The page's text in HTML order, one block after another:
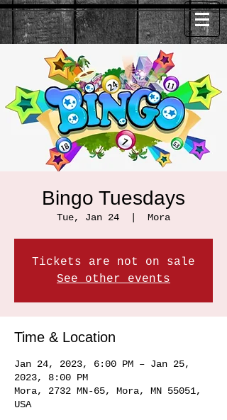
Bingo Tuesdays
Tue, Jan 24 Mora
Tickets are not on sale
See other events
Time & Location
Jan 24, 2023, 6:00 PM – Jan 25,
2023, 8:00 PM
Mora, 2732 MN-65, Mora, MN 55051,
USA